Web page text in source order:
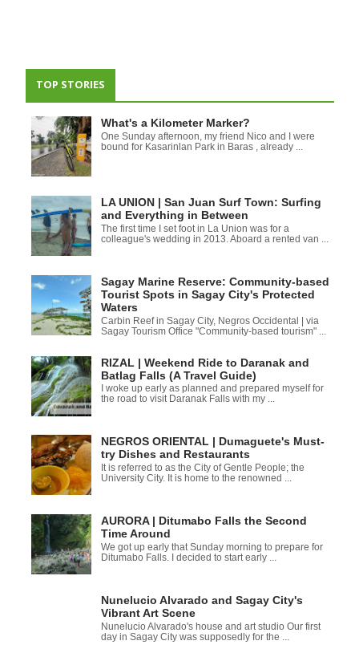
TOP STORIES
What's a Kilometer Marker?
One Sunday afternoon, my friend Nico and I were
bound for Kasarinlan Park in Baras , already ...
LA UNION | San Juan Surf Town: Surfing
and Everything in Between
The first time I set foot in La Union was for a
colleague's wedding in 2013. Aboard a rented van ...
Sagay Marine Reserve: Community-based
Tourist Spots in Sagay City's Protected
Waters
Carbin Reef in Sagay City, Negros Occidental | via
Sagay Tourism Office "Community-based tourism" ...
RIZAL | Weekend Ride to Daranak and
Batlag Falls (A Travel Guide)
I woke up early as planned and prepared myself for
the road to visit Daranak Falls with my ...
NEGROS ORIENTAL | Dumaguete's Must-
try Dishes and Restaurants
It is referred to as the City of Gentle People; the
University City. It is home to the renowned ...
AURORA | Ditumabo Falls the Second
Time Around
We got up early that Sunday morning to prepare for
Ditumabo Falls. I decided to start early ...
Nunelucio Alvarado and Sagay City's
Vibrant Art Scene
Nunelucio Alvarado's house and art studio Our first
day in Sagay City was supposedly for the ...